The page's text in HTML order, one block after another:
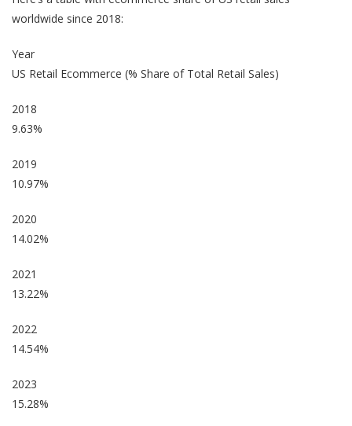
worldwide since 2018:
Year
US Retail Ecommerce (% Share of Total Retail Sales)
2018
9.63%
2019
10.97%
2020
14.02%
2021
13.22%
2022
14.54%
2023
15.28%